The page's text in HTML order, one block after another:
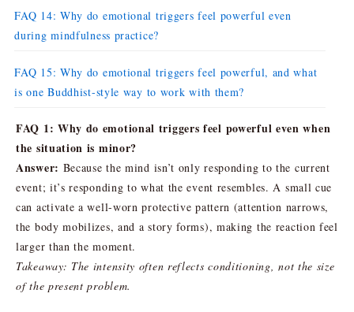
FAQ 14: Why do emotional triggers feel powerful even
during mindfulness practice?
FAQ 15: Why do emotional triggers feel powerful, and what
is one Buddhist-style way to work with them?
FAQ 1: Why do emotional triggers feel powerful even when
the situation is minor?
Answer: Because the mind isn’t only responding to the current
event; it’s responding to what the event resembles. A small cue
can activate a well-worn protective pattern (attention narrows,
the body mobilizes, and a story forms), making the reaction feel
larger than the moment.
Takeaway: The intensity often reflects conditioning, not the size
of the present problem.